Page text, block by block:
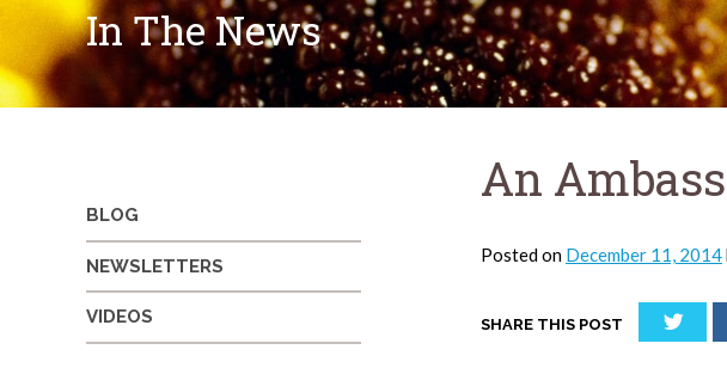
In The News
An
Posted on December 11, 2014
SHARE THIS POST
BLOG
NEWSLETTERS
VIDEOS